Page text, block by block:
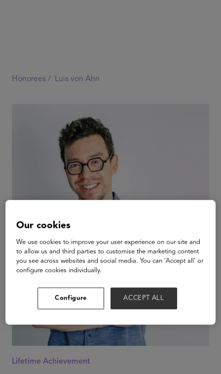
Honorees / Luis von Ahn
Lifetime Achievement
Our cookies
We use cookies to improve your user experience on our site and
to allow us and third parties to customise the marketing content
you see across websites and social media. You can ‘Accept all’ or
configure cookies individually.
Configure ACCEPT ALL